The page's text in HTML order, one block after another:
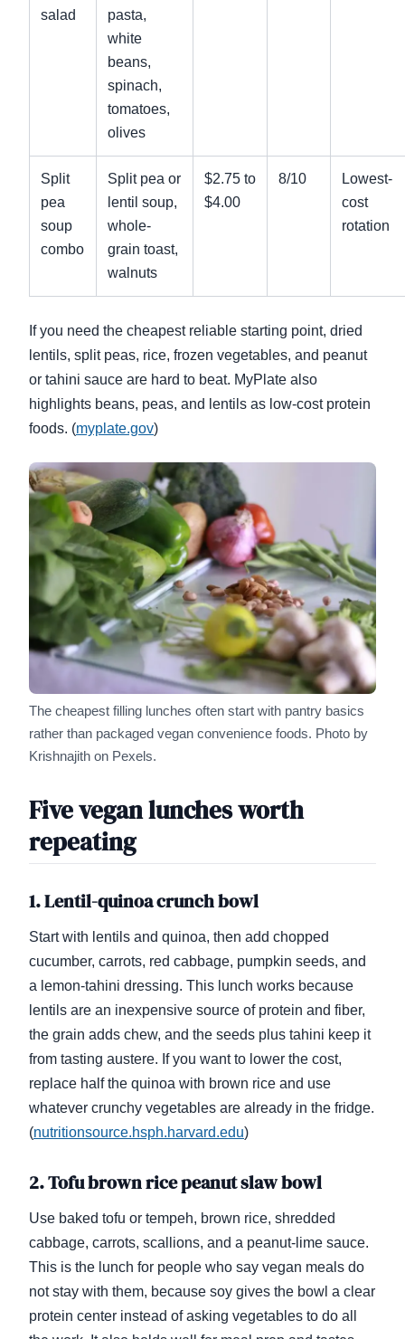
salad
pasta,
white
beans,
spinach,
tomatoes,
olives
Split
pea
soup
combo
Split pea or
lentil soup,
whole-
grain toast,
walnuts
$2.75 to
$4.00
8/10
Lowest-
cost
rotation
If you need the cheapest reliable starting point, dried
lentils, split peas, rice, frozen vegetables, and peanut
or tahini sauce are hard to beat. MyPlate also
highlights beans, peas, and lentils as low-cost protein
foods. (myplate.gov)
The cheapest filling lunches often start with pantry basics
rather than packaged vegan convenience foods. Photo by
Krishnajith on Pexels.
Five vegan lunches worth
repeating
1. Lentil-quinoa crunch bowl
Start with lentils and quinoa, then add chopped
cucumber, carrots, red cabbage, pumpkin seeds, and
a lemon-tahini dressing. This lunch works because
lentils are an inexpensive source of protein and fiber,
the grain adds chew, and the seeds plus tahini keep it
from tasting austere. If you want to lower the cost,
replace half the quinoa with brown rice and use
whatever crunchy vegetables are already in the fridge.
(nutritionsource.hsph.harvard.edu)
2. Tofu brown rice peanut slaw bowl
Use baked tofu or tempeh, brown rice, shredded
cabbage, carrots, scallions, and a peanut-lime sauce.
This is the lunch for people who say vegan meals do
not stay with them, because soy gives the bowl a clear
protein center instead of asking vegetables to do all